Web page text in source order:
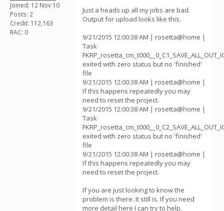
Joined: 12 Nov 10
Posts: 2
Credit: 112,163
RAC: 0
Just a heads up all my jobs are bad.
Output for upload looks like this.
9/21/2015 12:00:38 AM | rosetta@home |
Task
exited with zero status but no 'finished'
file
9/21/2015 12:00:38 AM | rosetta@home |
If this happens repeatedly you may
need to reset the project.
9/21/2015 12:00:38 AM | rosetta@home |
Task
exited with zero status but no 'finished'
file
9/21/2015 12:00:38 AM | rosetta@home |
If this happens repeatedly you may
need to reset the project.
If you are just looking to know the
problem is there. It still is. If you need
more detail here I can try to help.